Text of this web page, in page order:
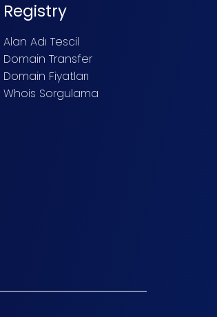
Registry
Alan Adı Tescil
Domain Transfer
Domain Fiyatları
Whois Sorgulama